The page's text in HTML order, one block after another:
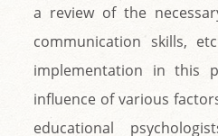
a review of the
communication skills,
implementation in this
influence of various
educational